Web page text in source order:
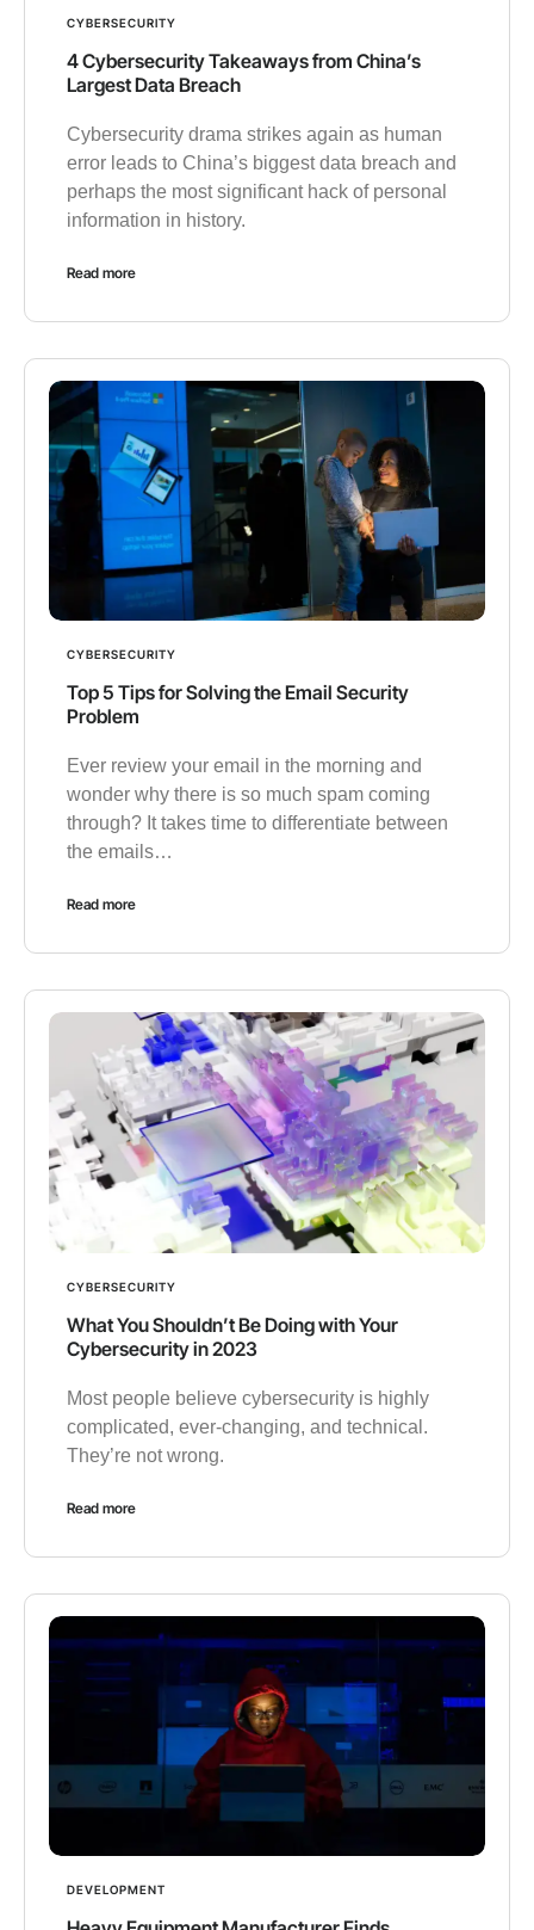
CYBERSECURITY
4 Cybersecurity Takeaways from China’s
Largest Data Breach
Cybersecurity drama strikes again as human
error leads to China’s biggest data breach and
perhaps the most significant hack of personal
information in history.
Read more
CYBERSECURITY
Top 5 Tips for Solving the Email Security
Problem
Ever review your email in the morning and
wonder why there is so much spam coming
through? It takes time to differentiate between
the emails…
Read more
CYBERSECURITY
What You Shouldn’t Be Doing with Your
Cybersecurity in 2023
Most people believe cybersecurity is highly
complicated, ever-changing, and technical.
They’re not wrong.
Read more
DEVELOPMENT